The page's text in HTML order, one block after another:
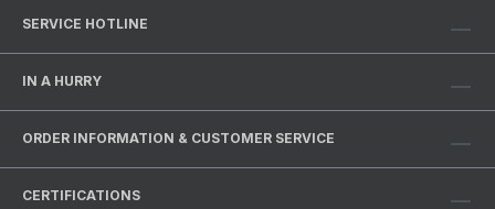
SERVICE HOTLINE
IN A HURRY
ORDER INFORMATION & CUSTOMER SERVICE
CERTIFICATIONS